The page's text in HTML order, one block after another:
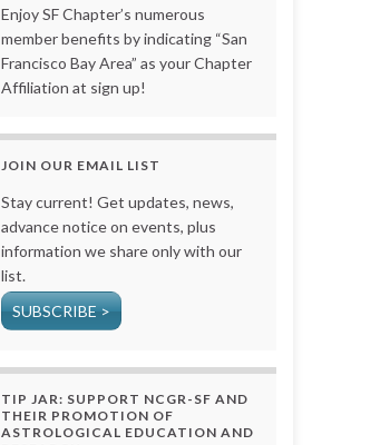
Enjoy SF Chapter’s numerous
member benefits by indicating “San
Francisco Bay Area” as your Chapter
Affiliation at sign up!
JOIN OUR EMAIL LIST
Stay current! Get updates, news,
advance notice on events, plus
information we share only with our
list.
SUBSCRIBE >
TIP JAR: SUPPORT NCGR-SF AND
THEIR PROMOTION OF
ASTROLOGICAL EDUCATION AND